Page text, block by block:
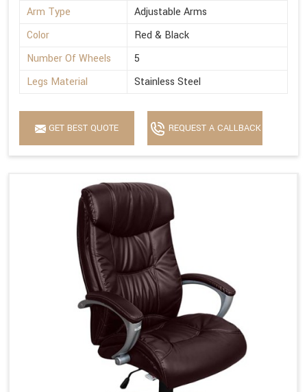
Arm Type
Adjustable Arms
Color
Red & Black
Number Of Wheels
5
Legs Material
Stainless Steel
GET BEST QUOTE REQUEST A CALLBACK